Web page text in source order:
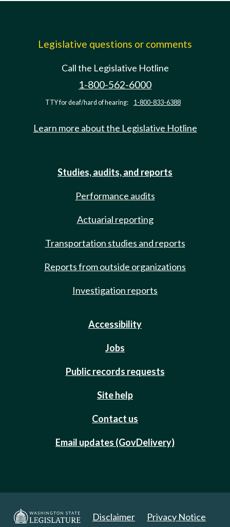
Legislative questions or comments
Call the Legislative Hotline
1-800-562-6000
TTY for deaf/hard of hearing: 1-800-833-6388
Learn more about the Legislative Hotline
Studies, audits, and reports
Performance audits
Actuarial reporting
Transportation studies and reports
Reports from outside organizations
Investigation reports
Accessibility
Jobs
Public records requests
Site help
Contact us
Email updates (GovDelivery)
Disclaimer Privacy Notice